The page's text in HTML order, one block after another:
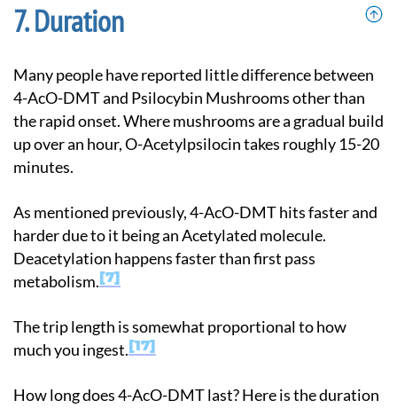
Duration
Many people have reported little difference between
4-AcO-DMT and Psilocybin Mushrooms other than
the rapid onset. Where mushrooms are a gradual build
up over an hour, O-Acetylpsilocin takes roughly 15-20
minutes.
As mentioned previously, 4-AcO-DMT hits faster and
harder due to it being an Acetylated molecule.
Deacetylation happens faster than first pass
metabolism. 7
The trip length is somewhat proportional to how
much you ingest. 17
How long does 4-AcO-DMT last? Here is the duration